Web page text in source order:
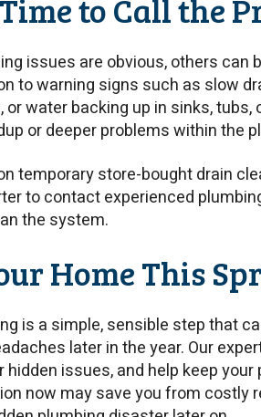
Time to Call the
issues are obvious, others can
to warning signs such as slow
or water backing up in sinks,
or deeper problems within the
temporary store-bought drain
to contact experienced
the system.
Home This
is a simple, sensible step that
later in the year. Our
hidden issues, and help keep
now may save you from costly